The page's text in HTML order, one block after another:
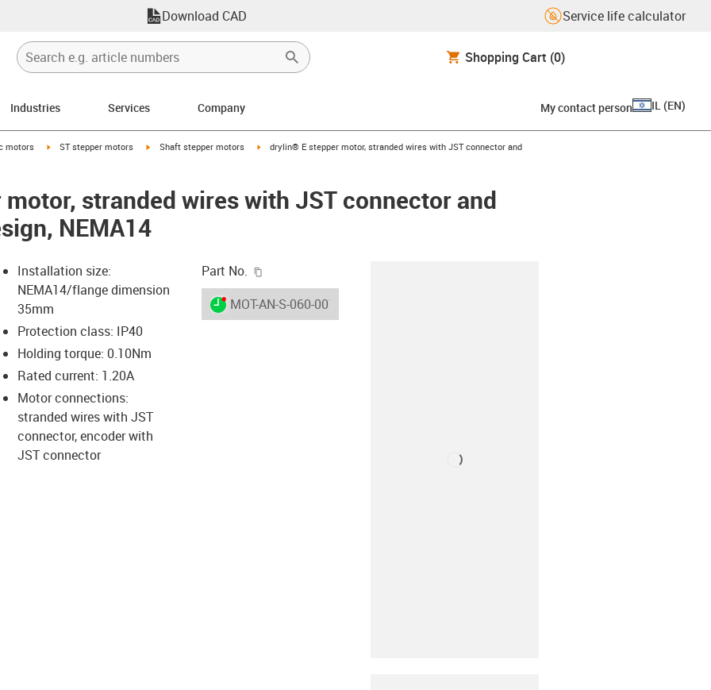
Download CAD Service life calculator
Shopping Cart (0)
Industries Services Company My contact person IL (EN)
right
motors igus-icon-arrow-right
ST stepper motors igus-icon-arrow-right
Shaft stepper motors igus-icon-arrow-right
drylin® E stepper motor, stranded wires with JST connector and
stranded wires with JST connector and
NEMA14
lupe
lupe
lupe
lupe
icon-arrow-right
Installation size:
NEMA14/flange dimension
35mm
Protection class: IP40
Holding torque: 0.10Nm
Rated current: 1.20A
Motor connections:
stranded wires with JST
connector, encoder with
JST connector
Part No.
igus-icon-lieferzeit-dot
MOT-AN-S-060-001-035-L-C-AAAO